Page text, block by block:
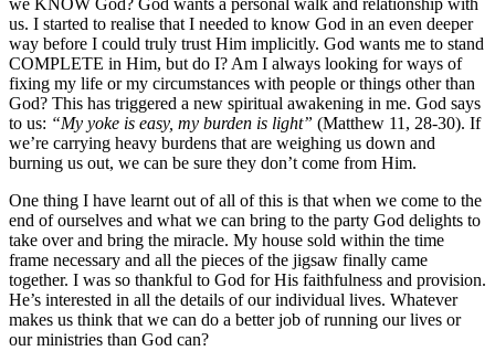
we KNOW God? God wants a personal walk and relationship with
us. I started to realise that I needed to know God in an even deeper
way before I could truly trust Him implicitly. God wants me to stand
COMPLETE in Him, but do I? Am I always looking for ways of
fixing my life or my circumstances with people or things other than
God? This has triggered a new spiritual awakening in me. God says
to us: “My yoke is easy, my burden is light” (Matthew 11, 28-30). If
we’re carrying heavy burdens that are weighing us down and
burning us out, we can be sure they don’t come from Him.
One thing I have learnt out of all of this is that when we come to the
end of ourselves and what we can bring to the party God delights to
take over and bring the miracle. My house sold within the time
frame necessary and all the pieces of the jigsaw finally came
together. I was so thankful to God for His faithfulness and provision.
He’s interested in all the details of our individual lives. Whatever
makes us think that we can do a better job of running our lives or
our ministries than God can?